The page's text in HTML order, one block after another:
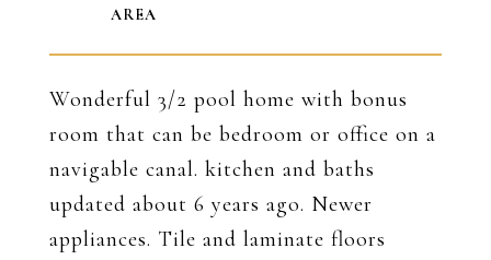
Wonderful 3/2 pool home with bonus
room that can be bedroom or office on a
navigable canal. kitchen and baths
updated about 6 years ago. Newer
appliances. Tile and laminate floors